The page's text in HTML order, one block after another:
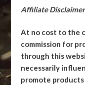
Affiliate Disclaimer
At no cost to the
commission for
through this
necessarily
promote products